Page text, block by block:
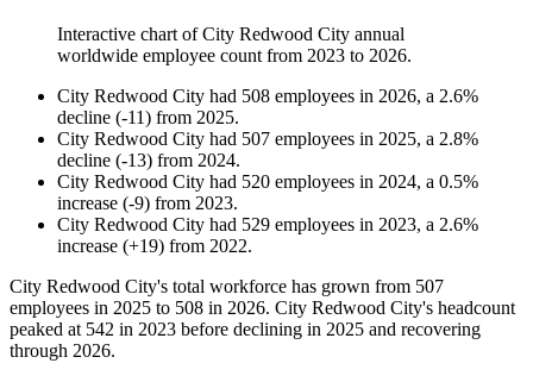
Interactive chart ofCity Redwood City annual
worldwide employee count from 2023 to 2026.
City Redwood City had 508 employees in 2026, a 2.6%
decline (-11) from 2025.
City Redwood City had 507 employees in 2025, a 2.8%
decline (-13) from 2024.
City Redwood City had 520 employees in 2024, a 0.5%
increase (-9) from 2023.
City Redwood City had 529 employees in 2023, a 2.6%
increase (+19) from 2022.
City Redwood City's total workforce has grown from 507
employees in 2025 to 508 in 2026. City Redwood City's headcount
peaked at 542 in 2023 before declining in 2025 and recovering
through 2026.